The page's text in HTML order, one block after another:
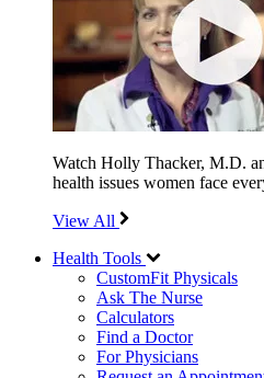
Watch Holly Thacker, M.D.
health issues women face
View All
Health Tools
CustomFit Physicals
Ask The Nurse
Calculators
Find a Doctor
For Physicians